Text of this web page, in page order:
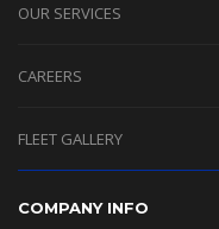
OUR SERVICES
CAREERS
FLEET GALLERY
COMPANY INFO